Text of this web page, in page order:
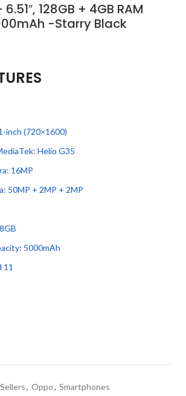
128GB + 4GB RAM
-Starry Black
inch (720×1600)
Helio G35
16MP
50MP + 2MP + 2MP
5000mAh
11
, Oppo, Smartphones